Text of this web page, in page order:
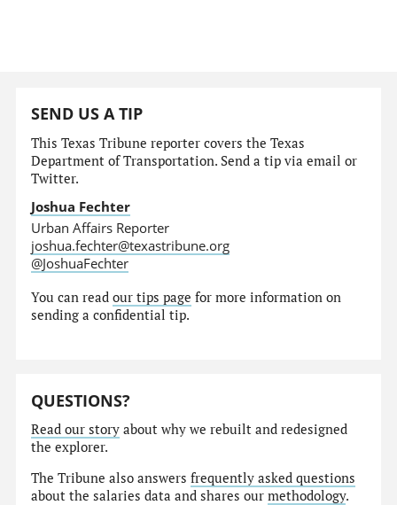
SEND US A TIP
This Texas Tribune reporter covers the Texas
Department of Transportation. Send a tip via email or
Twitter.
Joshua Fechter
Urban Affairs Reporter
joshua.fechter@texastribune.org
@JoshuaFechter
You can readour tips page for more information on
sending a confidential tip.
QUESTIONS?
Read our story about why we rebuilt and redesigned
the explorer.
The Tribune also answersfrequently asked questions
about the salaries data and shares ourmethodology.